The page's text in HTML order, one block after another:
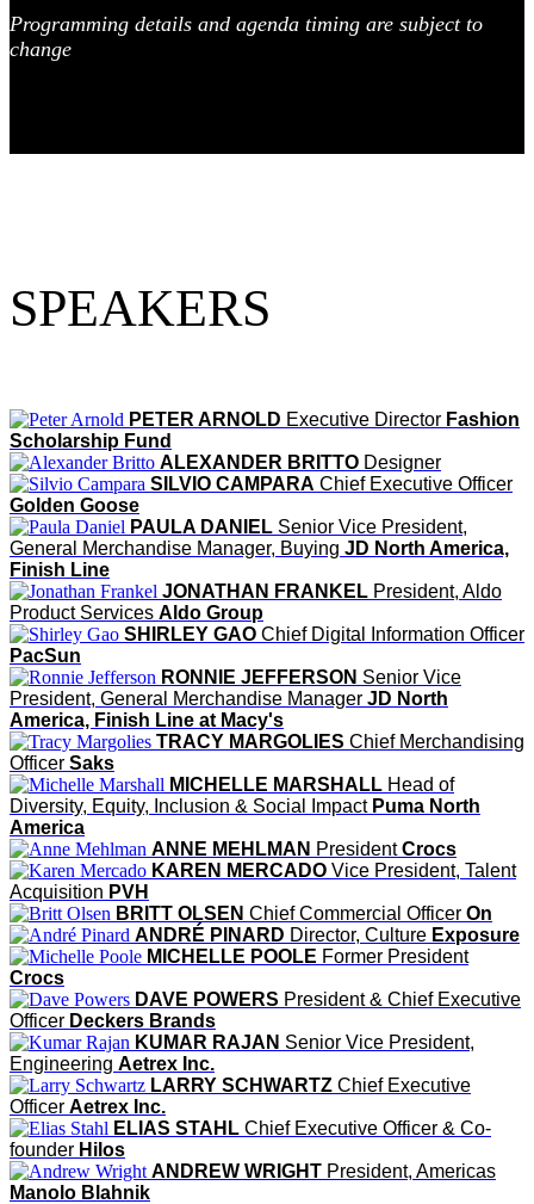
Programming details and agenda timing are subject to
change
SPEAKERS
PETER ARNOLD Executive Director Fashion
Scholarship Fund
ALEXANDER BRITTO Designer
SILVIO CAMPARA Chief Executive Officer
Golden Goose
PAULA DANIEL Senior Vice President,
General Merchandise Manager, Buying JD North America,
Finish Line
JONATHAN FRANKEL President, Aldo
Product Services Aldo Group
SHIRLEY GAO Chief Digital Information Officer
PacSun
RONNIE JEFFERSON Senior Vice
President, General Merchandise Manager JD North
America, Finish Line at Macy's
TRACY MARGOLIES Chief Merchandising
Officer Saks
MICHELLE MARSHALL Head of
Diversity, Equity, Inclusion & Social Impact Puma North
America
ANNE MEHLMAN President Crocs
KAREN MERCADO Vice President, Talent
Acquisition PVH
BRITT OLSEN Chief Commercial Officer On
ANDRÉ PINARD Director, Culture Exposure
MICHELLE POOLE Former President
Crocs
DAVE POWERS President & Chief Executive
Officer Deckers Brands
KUMAR RAJAN Senior Vice President,
Engineering Aetrex Inc.
LARRY SCHWARTZ Chief Executive
Officer Aetrex Inc.
ELIAS STAHL Chief Executive Officer & Co-
founder Hilos
ANDREW WRIGHT President, Americas
Manolo Blahnik